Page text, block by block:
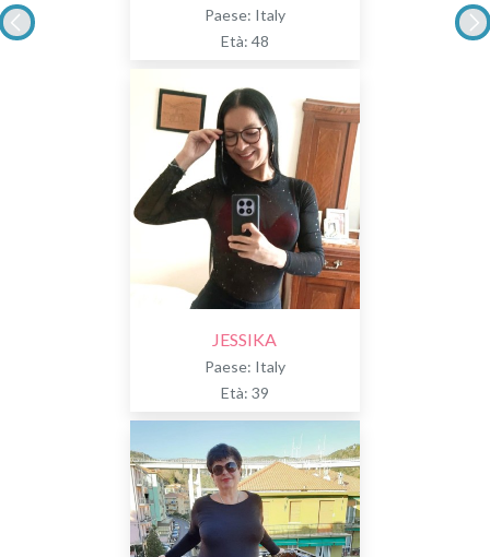
Paese: Italy
Età: 48
JESSIKA
Paese: Italy
Età: 39